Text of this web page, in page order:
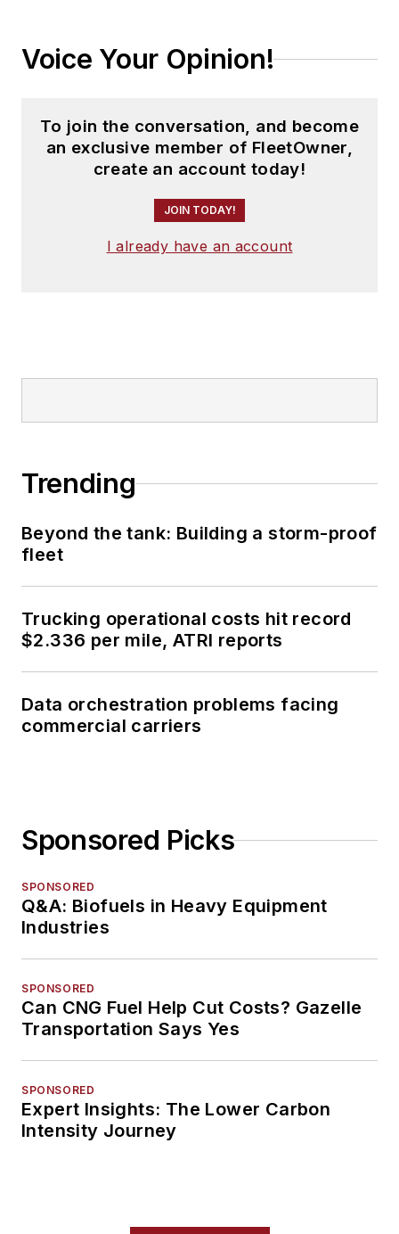
Voice Your Opinion!
To join the conversation, and become
an exclusive member of FleetOwner,
create an account today!
JOIN TODAY!
I already have an account
Trending
Beyond the tank: Building a storm-proof
fleet
Trucking operational costs hit record
$2.336 per mile, ATRI reports
Data orchestration problems facing
commercial carriers
Sponsored Picks
SPONSORED
Q&A: Biofuels in Heavy Equipment
Industries
SPONSORED
Can CNG Fuel Help Cut Costs? Gazelle
Transportation Says Yes
SPONSORED
Expert Insights: The Lower Carbon
Intensity Journey